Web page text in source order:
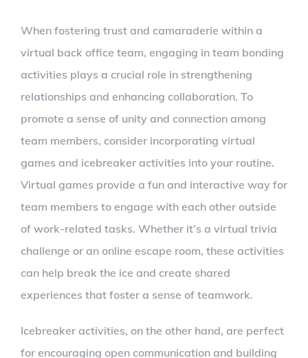
When fostering trust and camaraderie within a
virtual back office team, engaging in team bonding
activities plays a crucial role in strengthening
relationships and enhancing collaboration. To
promote a sense of unity and connection among
team members, consider incorporating virtual
games and icebreaker activities into your routine.
Virtual games provide a fun and interactive way for
team members to engage with each other outside
of work-related tasks. Whether it’s a virtual trivia
challenge or an online escape room, these activities
can help break the ice and create shared
experiences that foster a sense of teamwork.
Icebreaker activities, on the other hand, are perfect
for encouraging open communication and building